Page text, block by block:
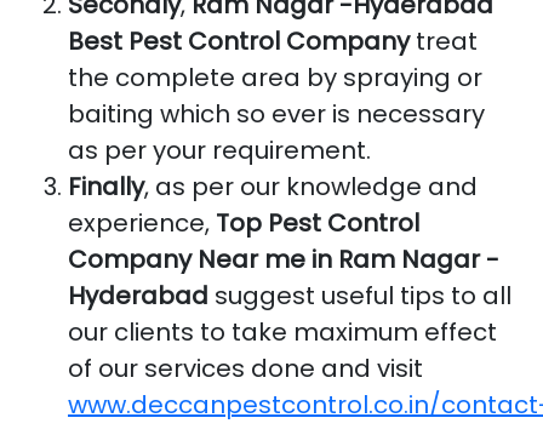
Best Pest Control Companytreat
the complete area by spraying or
baiting which so ever is necessary
as per your requirement.
Finally, as per our knowledge and
experience, Top Pest Control
Company Near me in Ram Nagar -
Hyderabad suggest useful tips to all
our clients to take maximum effect
of our services done and visit
www.deccanpestcontrol.co.in/